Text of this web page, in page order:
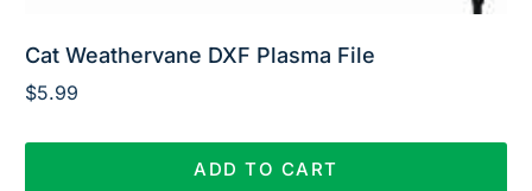
Cat Weathervane DXF Plasma File
$5.99
ADD TO CART